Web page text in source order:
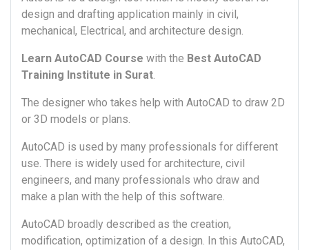
design and drafting application mainly in civil,
mechanical, Electrical, and architecture design.
Learn AutoCAD Course with the Best AutoCAD
Training Institute in Surat.
The designer who takes help with AutoCAD to draw 2D
or 3D models or plans.
AutoCAD is used by many professionals for different
use. There is widely used for architecture, civil
engineers, and many professionals who draw and
make a plan with the help of this software.
AutoCAD broadly described as the creation,
modification, optimization of a design. In this AutoCAD,